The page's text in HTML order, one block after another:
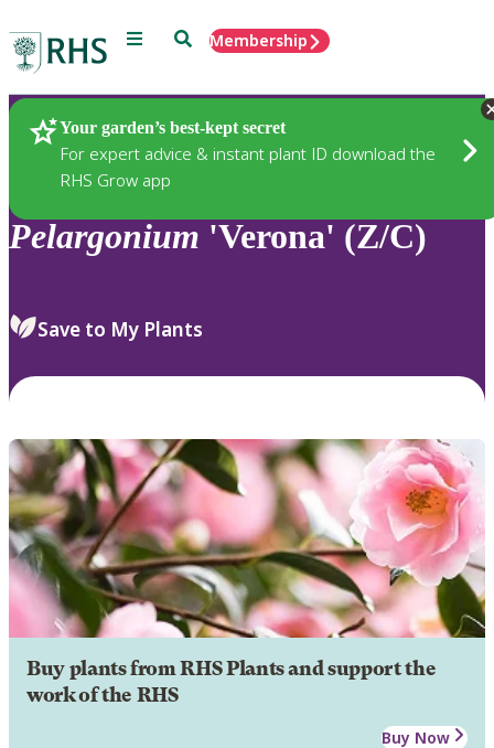
Menu SearchMembership
Your garden’s best-kept secret
For expert advice & instant plant ID download the
RHS Grow app
Plants
Pelargonium 'Verona' (Z/C)
Save to My Plants
Buy plants from RHS Plants and support the
work of the RHS
Buy Now